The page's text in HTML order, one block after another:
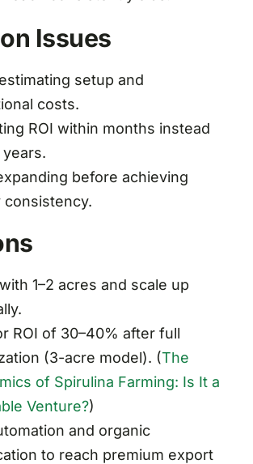
Issues
setup and
costs.
ROI within months instead
before achieving
consistency.
1–2 acres and scale up
ROI of 30–40% after full
(3-acre model). (The
of Spirulina Farming: Is It a
Venture?)
and organic
to reach premium export